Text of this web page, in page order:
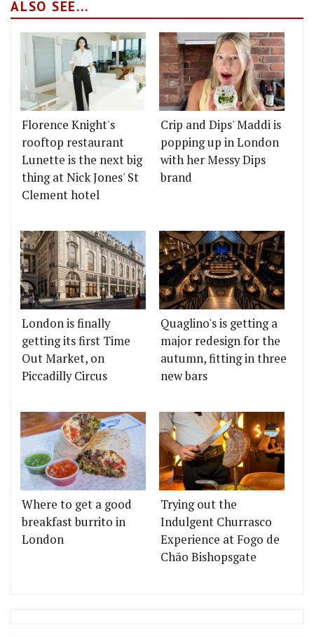
ALSO SEE...
Florence Knight's
rooftop restaurant
Lunette is the next big
thing at Nick Jones' St
Clement hotel
Crip and Dips' Maddi is
popping up in London
with her Messy Dips
brand
London is finally
getting its first Time
Out Market, on
Piccadilly Circus
Quaglino's is getting a
major redesign for the
autumn, fitting in three
new bars
Where to get a good
breakfast burrito in
London
Trying out the
Indulgent Churrasco
Experience at Fogo de
Chão Bishopsgate